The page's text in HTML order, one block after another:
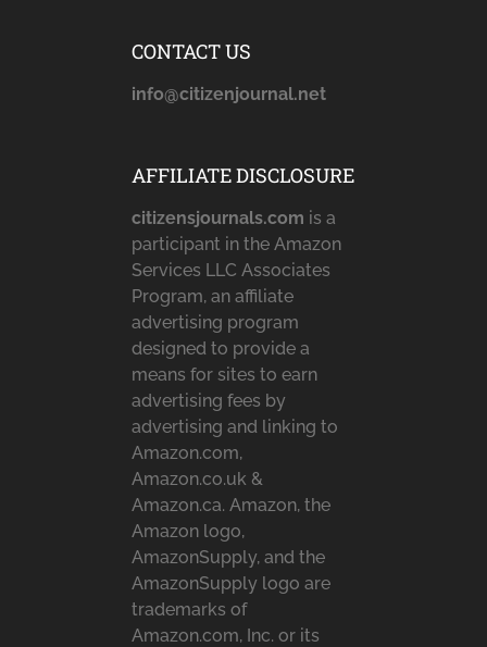
CONTACT US
info@citizenjournal.net
AFFILIATE DISCLOSURE
citizensjournals.com is a
participant in the Amazon
Services LLC Associates
Program, an affiliate
advertising program
designed to provide a
means for sites to earn
advertising fees by
advertising and linking to
Amazon.com,
Amazon.co.uk &
Amazon.ca. Amazon, the
Amazon logo,
AmazonSupply, and the
AmazonSupply logo are
trademarks of
Amazon.com, Inc. or its